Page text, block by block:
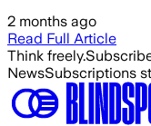
2 months ago
Read Full Article
Think freely.
NewsSubscriptions